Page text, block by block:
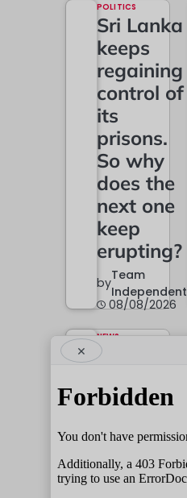
POLITICS
Sri Lanka
keeps
regaining
control of
its
prisons.
So why
does the
next one
keep
erupting?
by
Team
Independent
08/08/2026
NEWS
Police
Hands –
the Good
Ones
Longer?
×